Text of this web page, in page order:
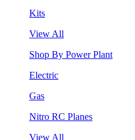
Kits
View All
Shop By Power Plant
Electric
Gas
Nitro RC Planes
View All